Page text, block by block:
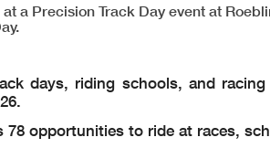
a Precision Track Day event at
days, riding schools, and
78 opportunities to ride at races,